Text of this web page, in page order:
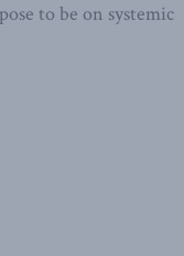
to be on systemic